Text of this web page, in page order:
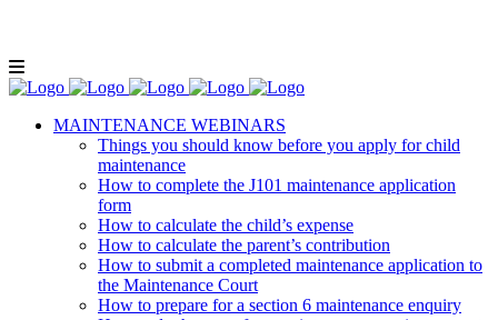
MAINTENANCE WEBINARS
Things you should know before you apply for child
maintenance
How to complete the J101 maintenance application
form
How to calculate the child’s expense
How to calculate the parent’s contribution
How to submit a completed maintenance application to
the Maintenance Court
How to prepare for a section 6 maintenance enquiry